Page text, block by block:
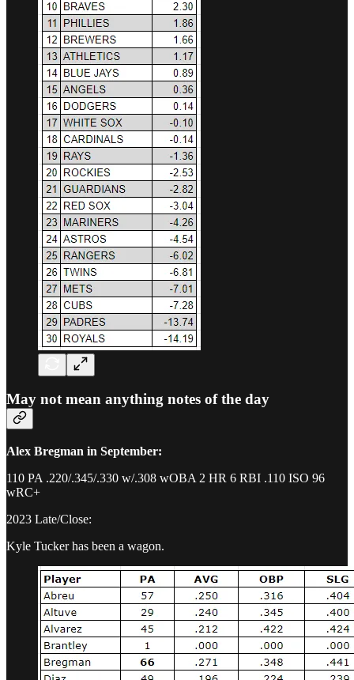
May not mean anything notes of the day
Alex Bregman in September:
110 PA .220/.345/.330 w/.308 wOBA 2 HR 6 RBI .110 ISO 96
wRC+
2023 Late/Close:
Kyle Tucker has been a wagon.